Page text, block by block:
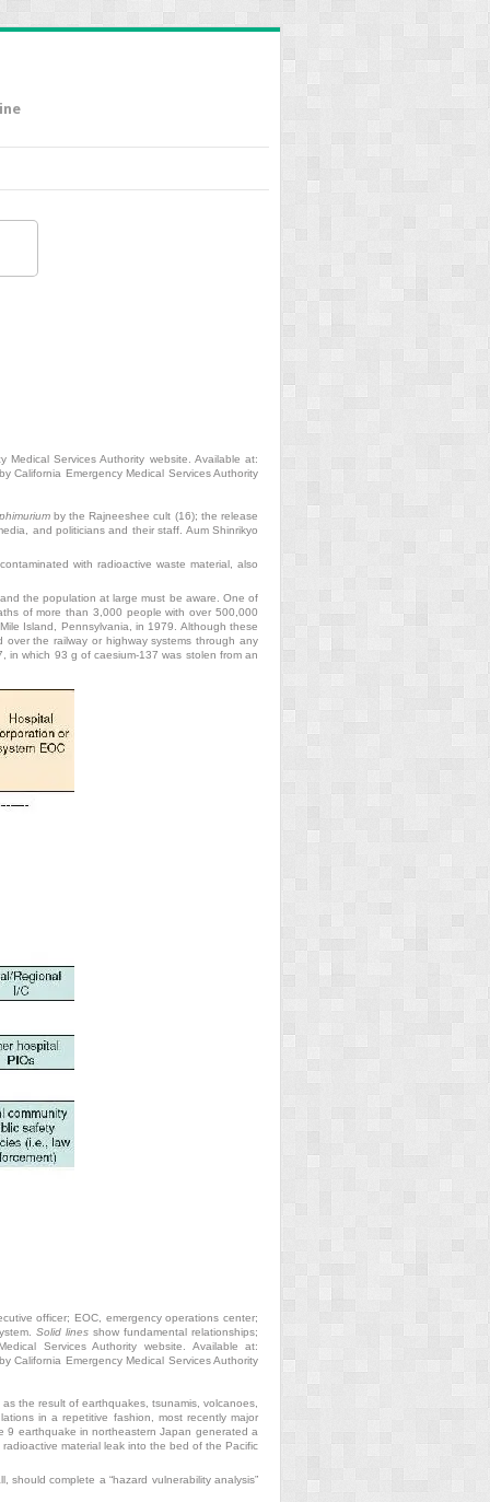
Medical Services Authority website. Available at:
California Emergency Medical Services Authority
by the Rajneeshee cult (16); the release
and politicians and their staff. Aum Shinrikyo
with radioactive waste material, also
the population at large must be aware. One of
of more than 3,000 peoplewith over 500,000
Island, Pennsylvania, in 1979. Although these
the railway or highway systems through any
in which 93 g of caesium-137 was stolen from an
officer; EOC, emergency operations center;
Solid lines show fundamental relationships;
Services Authority website. Available at:
California Emergency Medical Services Authority
the result of earthquakes, tsunamis, volcanoes,
in a repetitive fashion, most recently major
9 earthquake in northeastern Japan generated a
material leak into the bed of the Pacific
should complete a “hazard vulnerability analysis”